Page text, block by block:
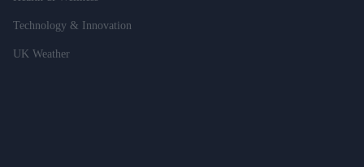
Technology & Innovation
UK Weather